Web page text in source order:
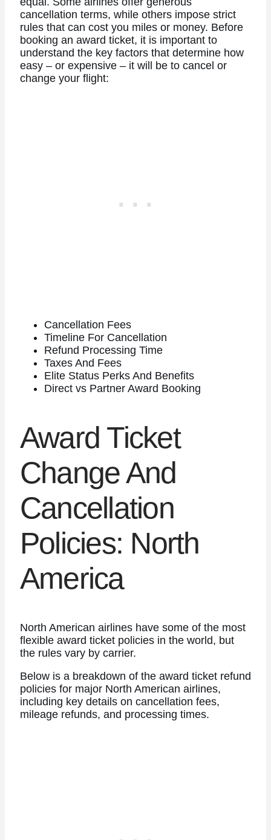
cancellation terms, while others impose strict
rules that can cost you miles or money. Before
booking an award ticket, it is important to
understand the key factors that determine how
easy – or expensive – it will be to cancel or
change your flight:
Cancellation Fees
Timeline For Cancellation
Refund Processing Time
Taxes And Fees
Elite Status Perks And Benefits
Direct vs Partner Award Booking
Award Ticket
Change And
Cancellation
Policies: North
America
North American airlines have some of the most
flexible award ticket policies in the world, but
the rules vary by carrier.
Below is a breakdown of the award ticket refund
policies for major North American airlines,
including key details on cancellation fees,
mileage refunds, and processing times.